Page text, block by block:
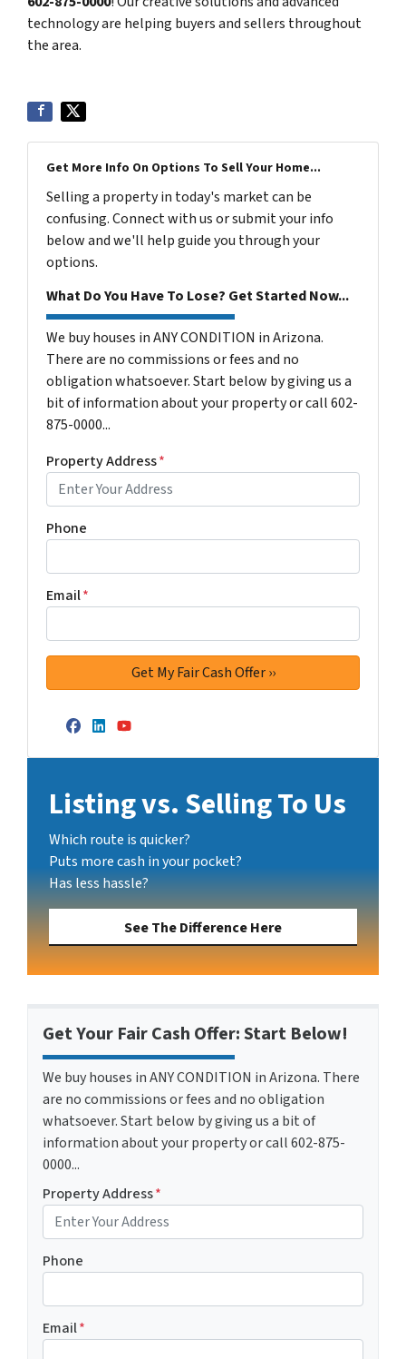
technology are helping buyers and sellers throughout
the area.
Get More Info On Options To Sell Your Home...
Selling a property in today's market can be
confusing. Connect with us or submit your info
below and we'll help guide you through your
options.
What Do You Have To Lose? Get Started Now...
We buy houses in ANY CONDITION in Arizona.
There are no commissions or fees and no
obligation whatsoever. Start below by giving us a
bit of information about your property or call 602-
875-0000...
Property Address*
Phone
Email*
Facebook
LinkedIn
YouTube
Listing vs. Selling To Us
Which route is quicker?
Puts more cash in your pocket?
Has less hassle?
See The Difference Here
Get Your Fair Cash Offer: Start Below!
We buy houses in ANY CONDITION in Arizona. There
are no commissions or fees and no obligation
whatsoever. Start below by giving us a bit of
information about your property or call 602-875-
0000...
Property Address*
Phone
Email*